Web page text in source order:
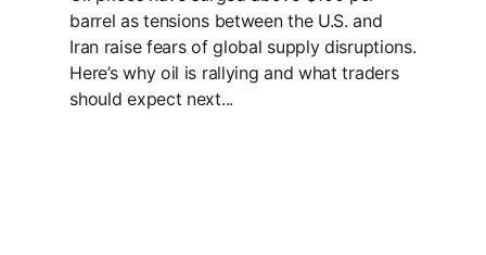
barrel as tensions between the U.S. and
Iran raise fears of global supply disruptions.
Here’s why oil is rallying and what traders
should expect next...